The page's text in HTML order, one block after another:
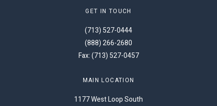
GET IN TOUCH
(713) 527-0444
(888) 266-2680
Fax: (713) 527-0457
MAIN LOCATION
1177 West Loop South